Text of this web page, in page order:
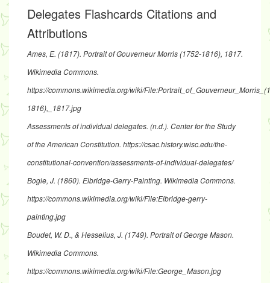
Delegates Flashcards Citations and
Attributions
Ames, E. (1817). Portrait of Gouverneur Morris (1752-1816), 1817.
Wikimedia Commons.
https://commons.wikimedia.org/wiki/
1816),_1817.jpg
Assessments of individual delegates. (n.d.). Center for the Study
of the American Constitution. https://csac.history.wisc.edu/the-
constitutional-convention/assessments-of-individual-delegates/
Bogle, J. (1860). Elbridge-Gerry-Painting. Wikimedia Commons.
https://commons.wikimedia.org/wiki/File:Elbridge-gerry-
painting.jpg
Boudet, W. D., & Hesselius, J. (1749). Portrait of George Mason.
Wikimedia Commons.
https://commons.wikimedia.org/wiki/File:George_Mason.jpg